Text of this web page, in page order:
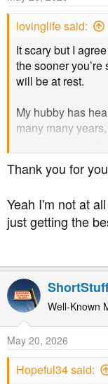
s
lovinglife said:
It scary but I
the sooner you’re
will be at rest.
My hubby has
many many
private clinic so
He says the only
nurse escorts
Thank you for
Yeah I'm not at
just getting the
ShortStuff
Well-Known
May 20, 2026
Hopeful34 said: